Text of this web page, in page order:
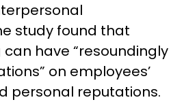
study found that
have “resoundingly
on employees’
personal reputations.